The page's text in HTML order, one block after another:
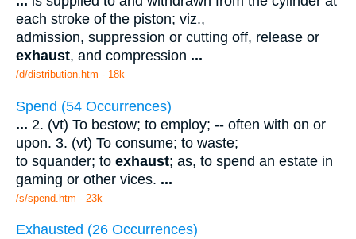
each stroke of the piston; viz.,
admission, suppression or cutting off, release or
exhaust, and compression ...
/d/distribution.htm - 18k
Spend (54 Occurrences)
... 2. (vt) To bestow; to employ; -- often with on or
upon. 3. (vt) To consume; to waste;
to squander; to exhaust; as, to spend an estate in
gaming or other vices. ...
/s/spend.htm - 23k
Exhausted (26 Occurrences)